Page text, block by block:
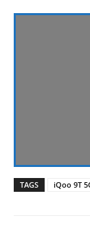
TAGS iQoo 9T